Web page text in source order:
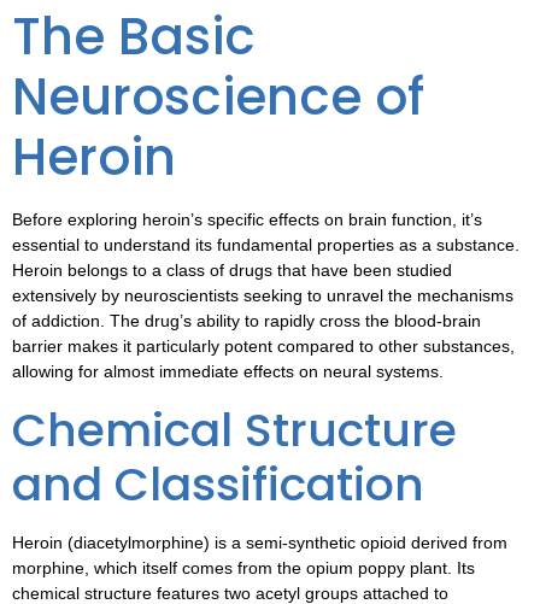
The Basic
Neuroscience of
Heroin
Before exploring heroin’s specific effects on brain function, it’s
essential to understand its fundamental properties as a substance.
Heroin belongs to a class of drugs that have been studied
extensively by neuroscientists seeking to unravel the mechanisms
of addiction. The drug’s ability to rapidly cross the blood-brain
barrier makes it particularly potent compared to other substances,
allowing for almost immediate effects on neural systems.
Chemical Structure
and Classification
Heroin (diacetylmorphine) is a semi-synthetic opioid derived from
morphine, which itself comes from the opium poppy plant. Its
chemical structure features two acetyl groups attached to